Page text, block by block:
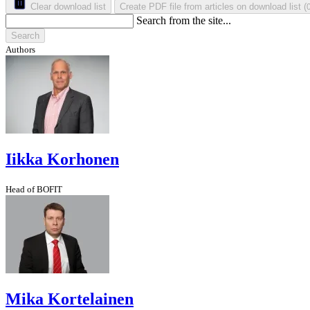
Clear download list Create PDF file from articles on download list (
Search from the site...
Search
Authors
Iikka Korhonen
Head of BOFIT
Mika Kortelainen